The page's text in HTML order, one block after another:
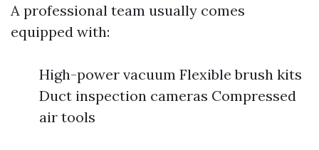
A professional team usually comes
equipped with:
High-power vacuum Flexible brush kits
Duct inspection cameras Compressed
air tools